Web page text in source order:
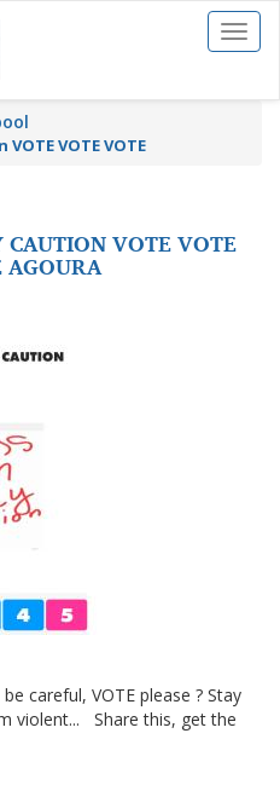
Toggle
VOTE VOTE VOTE
CAUTION VOTE VOTE
careful, VOTE please ? Stay
violent... Share this, get the